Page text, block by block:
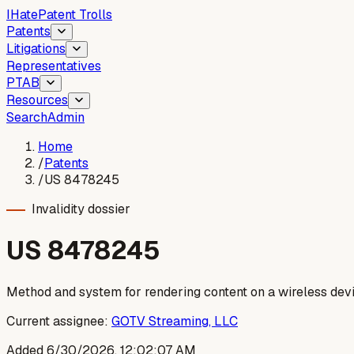
IHatePatent Trolls
Patents
Litigations
Representatives
PTAB
Resources
SearchAdmin
Home
/Patents
/US 8478245
Invalidity dossier
US 8478245
Method and system for rendering content on a wireless
Current assignee: GOTV Streaming, LLC
Added6/30/2026, 12:02:07 AM